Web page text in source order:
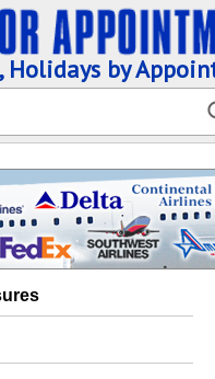
Holidays by